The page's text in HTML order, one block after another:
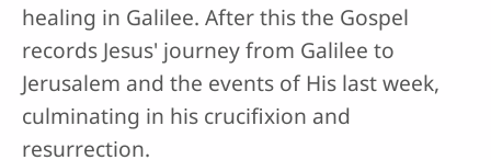
healing in Galilee. After this the Gospel
records Jesus' journey from Galilee to
Jerusalem and the events of His last week,
culminating in his crucifixion and
resurrection.